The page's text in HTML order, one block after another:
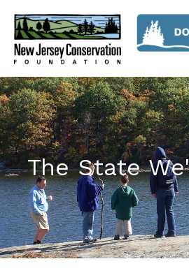
The State